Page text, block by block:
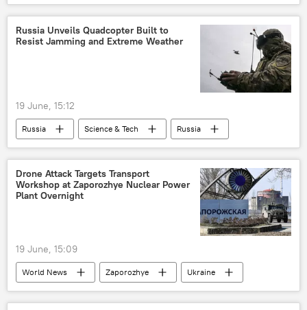
Europe
European Union (EU)
Russian Foreign Intelligence Service (SVR)
Russia Unveils Quadcopter Built to
Resist Jamming and Extreme Weather
19 June, 15:12
Russia Science & Tech Russia
Drone Attack Targets Transport
Workshop at Zaporozhye Nuclear Power
Plant Overnight
19 June, 15:09
World News Zaporozhye
Ukraine
Rosatom